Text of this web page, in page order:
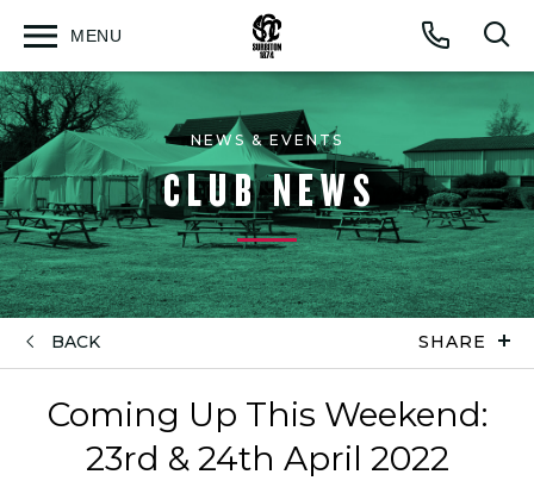
Call
MENU
Open
NEWS & EVENTS
CLUB NEWS
BACK SHARE
Coming Up This Weekend:
23rd & 24th April 2022